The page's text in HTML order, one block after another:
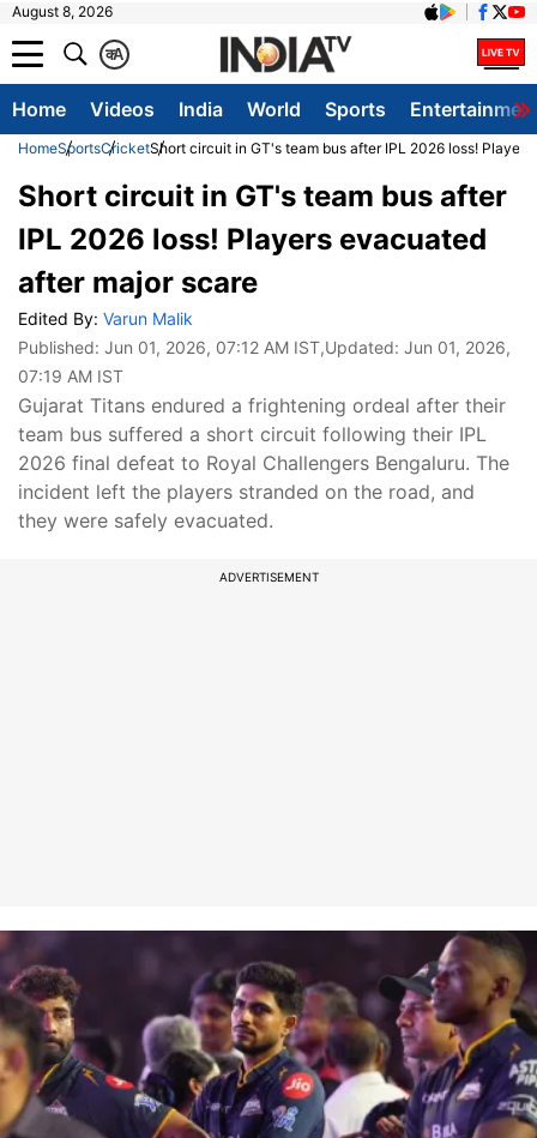
August 8, 2026
A
क
Home Videos India World Sports
HomeSportsCricketShort circuit in GT's team bus after IPL 2026 loss!
Short circuit in GT's team bus after
IPL 2026 loss! Players evacuated
after major scare
Edited By: Varun Malik
Published: Jun 01, 2026, 07:12 AM IST,Updated: Jun 01, 2026,
07:19 AM IST
Gujarat Titans endured a frightening ordeal after their
team bus suffered a short circuit following their IPL
2026 final defeat to Royal Challengers Bengaluru. The
incident left the players stranded on the road, and
they were safely evacuated.
ADVERTISEMENT